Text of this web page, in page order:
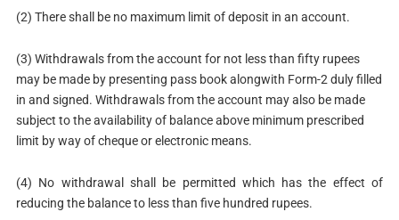
(2) There shall be no maximum limit of deposit in an account.
(3) Withdrawals from the account for not less than fifty rupees
may be made by presenting pass book alongwith Form-2 duly filled
in and signed. Withdrawals from the account may also be made
subject to the availability of balance above minimum prescribed
limit by way of cheque or electronic means.
(4) No withdrawal shall be permitted which has the effect of
reducing the balance to less than five hundred rupees.